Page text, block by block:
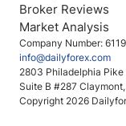
Company Number:
info@dailyforex.com
2803 Philadelphia Pike
Suite B #287
Copyright 2026
Broker Reviews
Market Analysis